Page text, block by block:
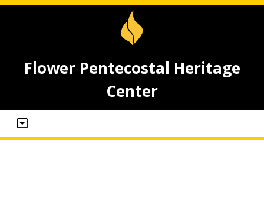
Flower Pentecostal Heritage
Center